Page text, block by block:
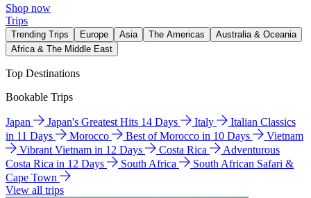
Shop now
Trips
Trending Trips Europe Asia The Americas
Australia & Oceania
Africa & The Middle East
Top Destinations
Bookable Trips
Japan Japan's Greatest Hits 14 Days Italy
Italian Classics
in 11 Days
Morocco Best of Morocco in 10 Days
Vietnam
Vibrant Vietnam in 12 Days
Costa Rica
Adventurous
Costa Rica in 12 Days
South Africa
South African Safari &
Cape Town
View all trips